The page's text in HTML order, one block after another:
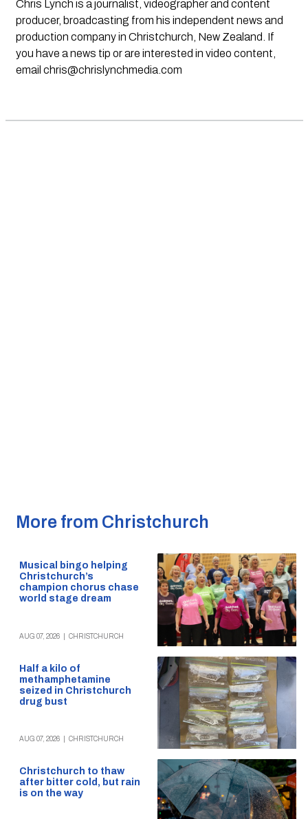
Chris Lynch is a journalist, videographer and content
producer, broadcasting from his independent news and
production company in Christchurch, New Zealand. If
you have a news tip or are interested in video content,
email chris@chrislynchmedia.com
More from Christchurch
Musical bingo helping
Christchurch’s
champion chorus chase
world stage dream
AUG 07, 2026 CHRISTCHURCH
Half a kilo of
methamphetamine
seized in Christchurch
drug bust
AUG 07, 2026 CHRISTCHURCH
Christchurch to thaw
after bitter cold, but rain
is on the way